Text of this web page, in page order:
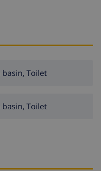
basin, Toilet
basin, Toilet